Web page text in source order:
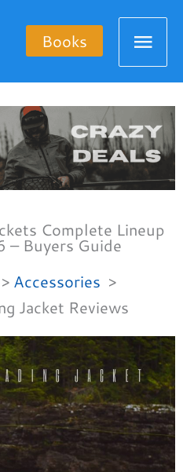
Books
Complete Lineup
– Buyers Guide
Accessories
Jacket Reviews